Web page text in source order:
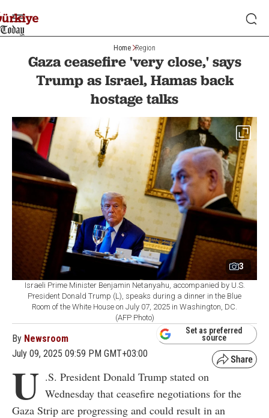
Home Region
Gaza ceasefire 'very close,' says
Trump as Israel, Hamas back
hostage talks
3
Israeli Prime Minister Benjamin Netanyahu, accompanied by U.S.
President Donald Trump (L), speaks during a dinner in the Blue
Room of the White House on July 07, 2025 in Washington, DC.
(AFP Photo)
By Newsroom
July 09, 2025 09:59 PM GMT+03:00
Set as preferred
source
U .S. President Donald Trump stated on
Wednesday that ceasefire negotiations for the
Gaza Strip are progressing and could result in an